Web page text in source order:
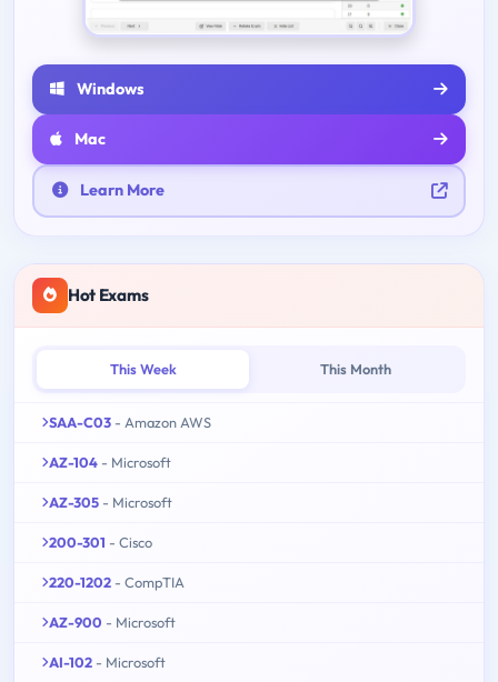
Windows
Mac
Learn More
Hot Exams
This Week This Month
SAA-C03 - Amazon AWS
AZ-104 - Microsoft
AZ-305 - Microsoft
200-301 - Cisco
220-1202 - CompTIA
AZ-900 - Microsoft
AI-102 - Microsoft